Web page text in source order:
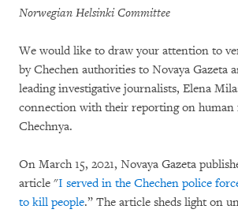
Norwegian Helsinki Committee
We would like to draw your attention to
by Chechen authorities to Novaya Gazeta
leading investigative journalists, Elena
connection with their reporting on human
Chechnya.
On March 15, 2021, Novaya Gazeta
article "I served in the Chechen police
to kill people.” The article sheds light on